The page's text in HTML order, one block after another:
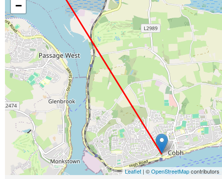
−
Leaflet | ©OpenStreetMapcontributors